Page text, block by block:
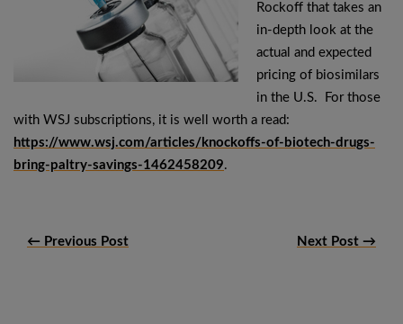
Rockoff that takes an
in-depth look at the
actual and expected
pricing of biosimilars
in the U.S. For those
with WSJ subscriptions, it is well worth a read:
https://www.wsj.com/articles/knockoffs-of-biotech-drugs-
bring-paltry-savings-1462458209.
← Previous Post Next Post →